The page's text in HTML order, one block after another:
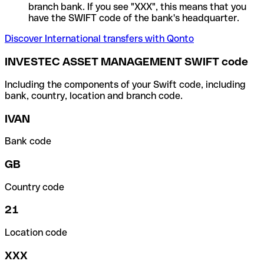
branch bank. If you see "XXX", this means that you
have the SWIFT code of the bank's headquarter.
Discover International transfers with Qonto
INVESTEC ASSET MANAGEMENT SWIFT code
Including the components of your Swift code, including
bank, country, location and branch code.
IVAN
Bank code
GB
Country code
21
Location code
XXX